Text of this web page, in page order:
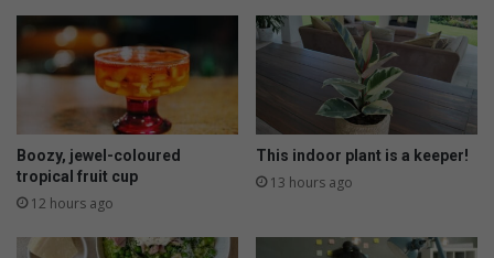
Boozy, jewel-coloured
tropical fruit cup
12 hours ago
This indoor plant is a keeper!
13 hours ago